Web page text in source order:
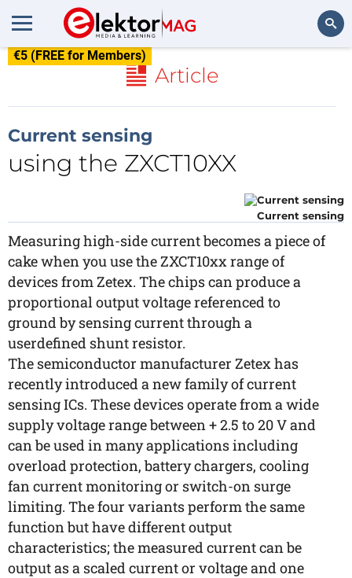
€5 (FREE for Members)
Article
Current sensing
using the ZXCT10XX
Current sensing
Measuring high-side current becomes a piece of
cake when you use the ZXCT10xx range of
devices from Zetex. The chips can produce a
proportional output voltage referenced to
ground by sensing current through a
userdefined shunt resistor.
The semiconductor manufacturer Zetex has
recently introduced a new family of current
sensing ICs. These devices operate from a wide
supply voltage range between + 2.5 to 20 V and
can be used in many applications including
overload protection, battery chargers, cooling
fan current monitoring or switch-on surge
limiting. The four variants perform the same
function but have different output
characteristics; the measured current can be
output as a scaled current or voltage and one